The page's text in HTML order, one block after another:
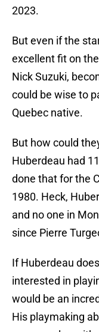
2023.
But even if the
excellent fit on
Nick Suzuki,
could be wise to
Quebec native.
But how could
Huberdeau had
done that for the
1980. Heck,
and no one in
since Pierre
If Huberdeau
interested in
would be an
His playmaking